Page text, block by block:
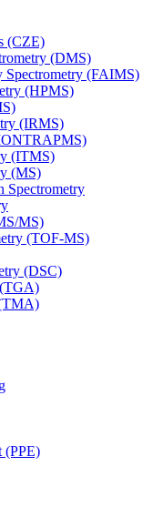
(CZE)
(DMS)
(FAIMS)
(HPMS)
(IRMS)
(ITMS)
(MS)
Spectrometry
MS)
(TOF-MS)
(DSC)
(PPE)